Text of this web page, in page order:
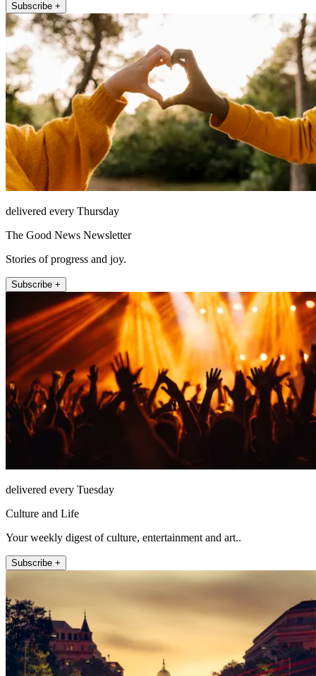
Subscribe +
delivered every Thursday
The Good News Newsletter
Stories of progress and joy.
Subscribe +
delivered every Tuesday
Culture and Life
Your weekly digest of culture, entertainment and art..
Subscribe +